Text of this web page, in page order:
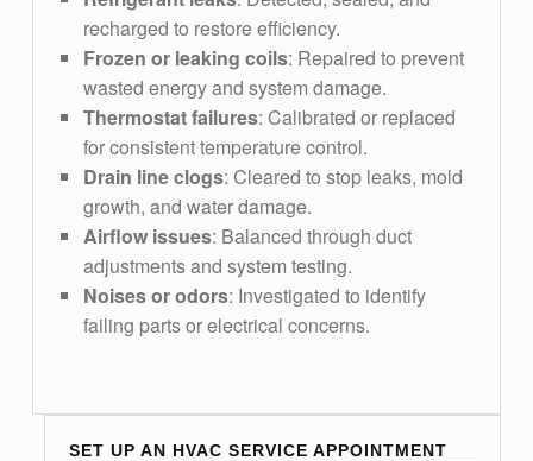
recharged to restore efficiency.
Frozen or leaking coils: Repaired to prevent
wasted energy and system damage.
Thermostat failures: Calibrated or replaced
for consistent temperature control.
Drain line clogs: Cleared to stop leaks, mold
growth, and water damage.
Airflow issues: Balanced through duct
adjustments and system testing.
Noises or odors: Investigated to identify
failing parts or electrical concerns.
SET UP AN HVAC SERVICE APPOINTMENT